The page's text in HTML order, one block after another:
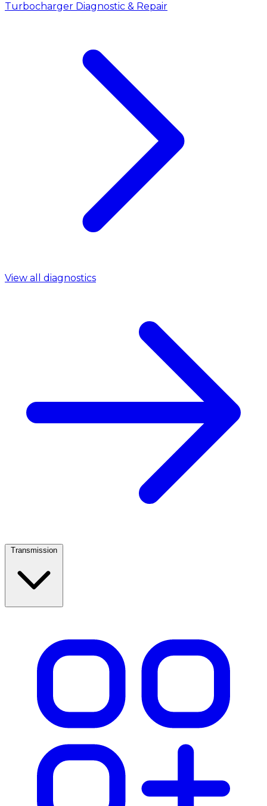
Turbocharger Diagnostic & Repair
View all diagnostics
Transmission